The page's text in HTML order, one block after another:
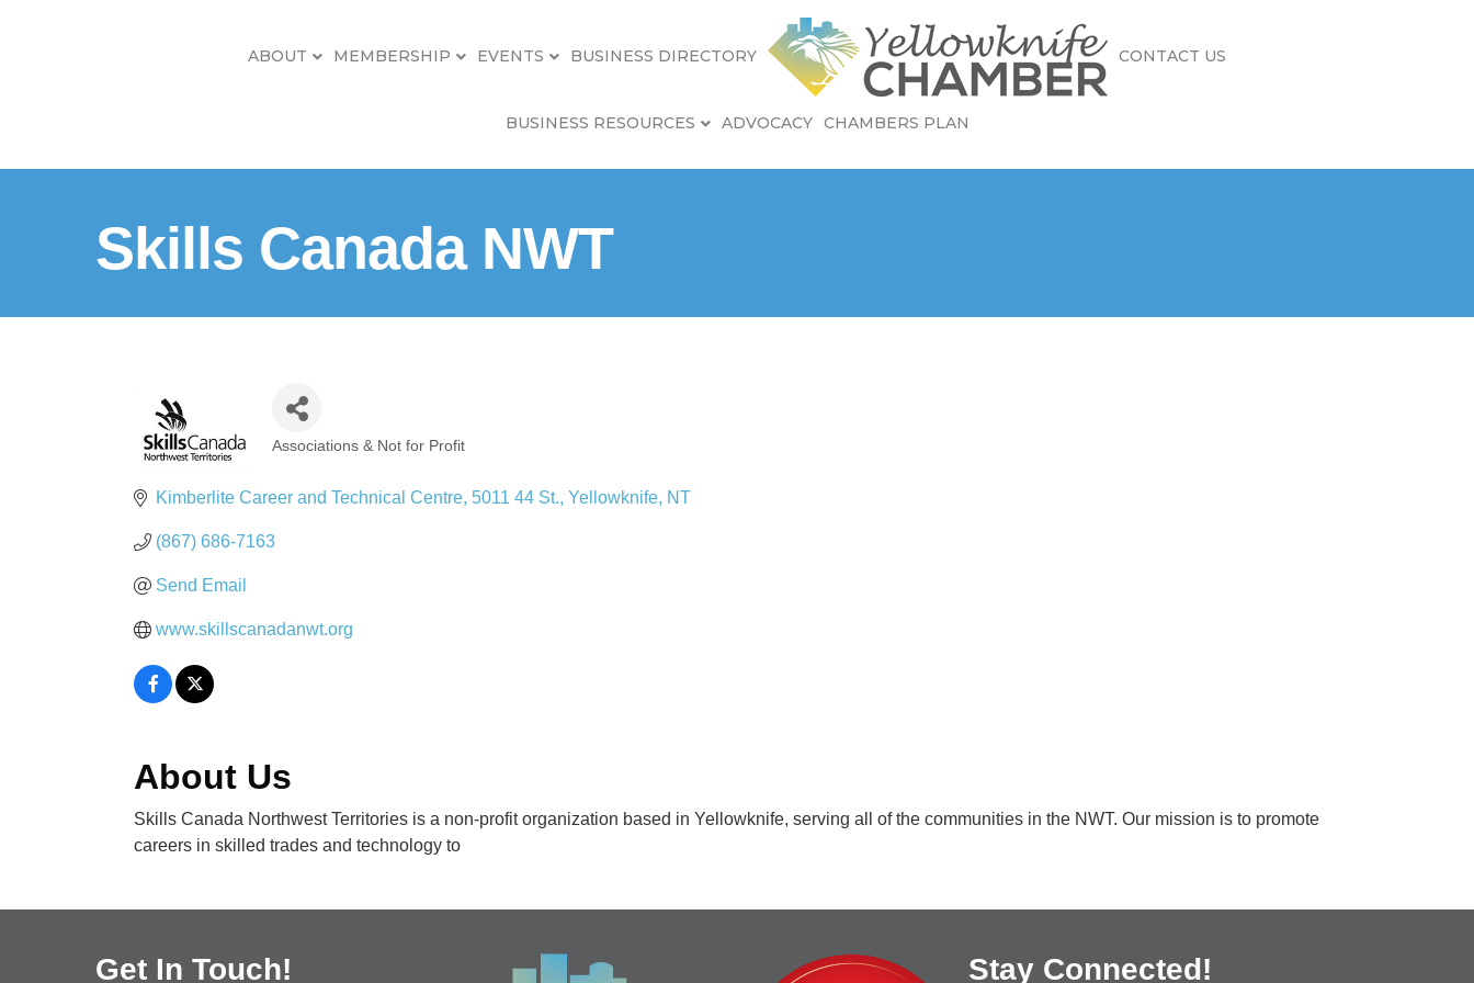
ABOUT MEMBERSHIP EVENTS BUSINESS DIRECTORY CONTACT US
BUSINESS RESOURCES ADVOCACY CHAMBERS PLAN
Skills Canada NWT
Associations & Not for Profit
Kimberlite Career and Technical Centre 5011 44 St. Yellowknife NT
(867) 686-7163
Send Email
www.skillscanadanwt.org
About Us
Skills Canada Northwest Territories is a non-profit organization based in Yellowknife, serving all of the communities in the NWT. Our mission is to promote
careers in skilled trades and technology to
Get In Touch! Stay Connected!